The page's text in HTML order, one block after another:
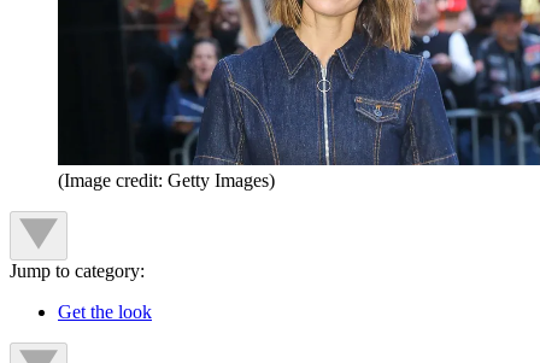
(Image credit: Getty Images)
Jump to category:
Get the look